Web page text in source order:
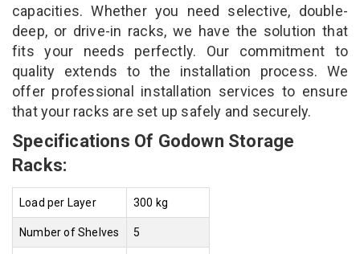
capacities. Whether you need selective, double-
deep, or drive-in racks, we have the solution that
fits your needs perfectly. Our commitment to
quality extends to the installation process. We
offer professional installation services to ensure
that your racks are set up safely and securely.
Specifications Of Godown Storage
Racks:
Load per Layer 300 kg
Number of Shelves 5